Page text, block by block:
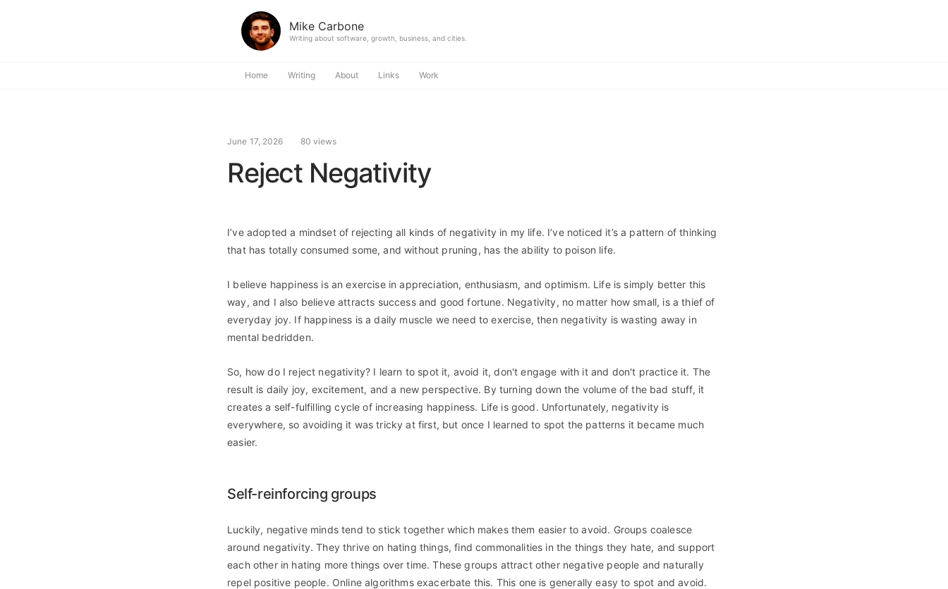
Mike Carbone
Writing about software, growth, business, and cities.
Home Writing About Links Work
June 17, 2026 80 views
Reject Negativity
I’ve adopted a mindset of rejecting all kinds of negativity in my life. I’ve noticed it’s a pattern of thinking
that has totally consumed some, and without pruning, has the ability to poison life.
I believe happiness is an exercise in appreciation, enthusiasm, and optimism. Life is simply better this
way, and I also believe attracts success and good fortune. Negativity, no matter how small, is a thief of
everyday joy. If happiness is a daily muscle we need to exercise, then negativity is wasting away in
mental bedridden.
So, how do I reject negativity? I learn to spot it, avoid it, don't engage with it and don't practice it. The
result is daily joy, excitement, and a new perspective. By turning down the volume of the bad stuff, it
creates a self-fulfilling cycle of increasing happiness. Life is good. Unfortunately, negativity is
everywhere, so avoiding it was tricky at first, but once I learned to spot the patterns it became much
easier.
Self-reinforcing groups
Luckily, negative minds tend to stick together which makes them easier to avoid. Groups coalesce
around negativity. They thrive on hating things, find commonalities in the things they hate, and support
each other in hating more things over time. These groups attract other negative people and naturally
repel positive people. Online algorithms exacerbate this. This one is generally easy to spot and avoid.